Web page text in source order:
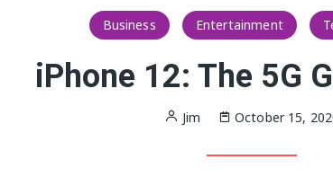
Business Entertainment
iPhone 12: The 5G
Jim October 15,